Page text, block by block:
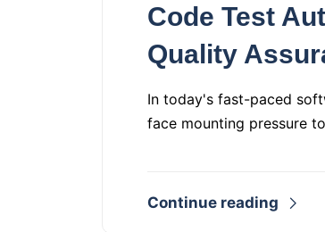
Code Test
Quality
In today's fast-paced
face mounting pressure
Continue reading